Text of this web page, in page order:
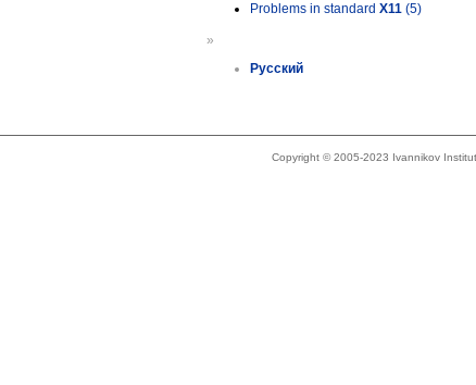
Problems in standard X11 (5)
»
Русский
Copyright © 2005-2023 Ivannikov